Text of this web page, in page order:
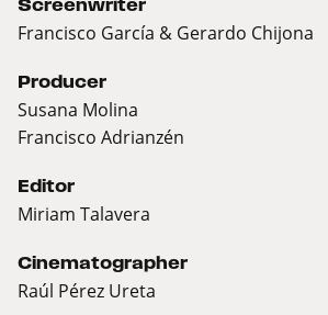
Screenwriter
Francisco García & Gerardo Chijona
Producer
Susana Molina
Francisco Adrianzén
Editor
Miriam Talavera
Cinematographer
Raúl Pérez Ureta